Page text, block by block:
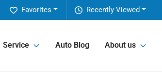
Recently Viewed
Favorites
Service Auto Blog About us